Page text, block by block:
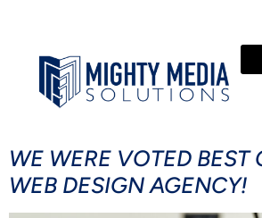
WE WERE VOTED BEST
WEB DESIGN AGENCY!